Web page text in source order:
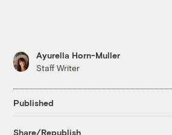
Ayurella Horn-Muller
Staff Writer
Published
Share/Republish